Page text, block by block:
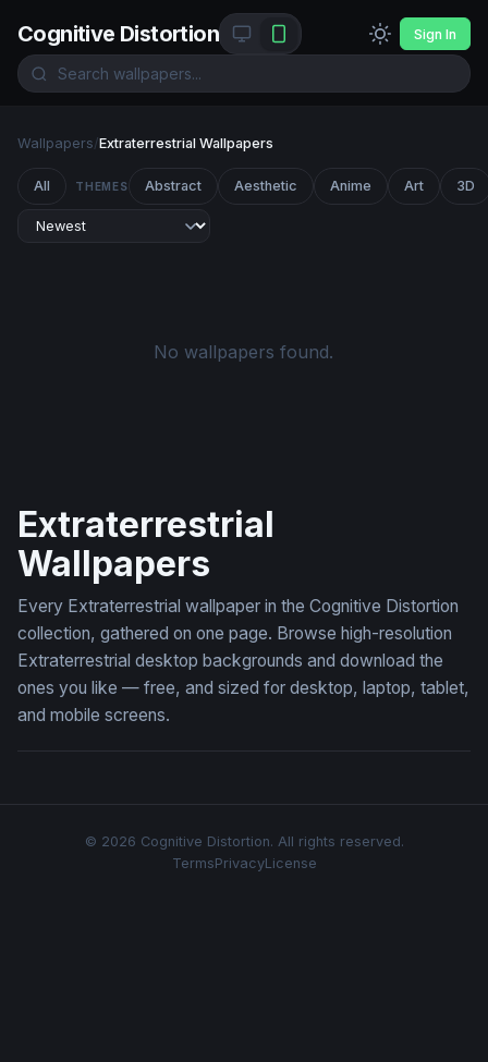
Cognitive Distortion Sign In
Wallpapers/Extraterrestrial Wallpapers
All THEMES Abstract Aesthetic Anime Art 3D
No wallpapers found.
Extraterrestrial
Wallpapers
Every Extraterrestrial wallpaper in the Cognitive Distortion
collection, gathered on one page. Browse high-resolution
Extraterrestrial desktop backgrounds and download the
ones you like — free, and sized for desktop, laptop, tablet,
and mobile screens.
© 2026 Cognitive Distortion. All rights reserved.
TermsPrivacyLicense